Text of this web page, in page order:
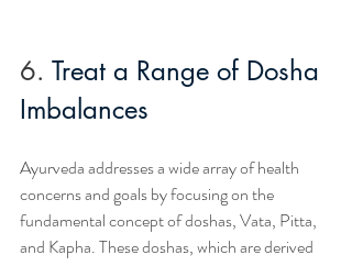
6. Treat a Range of Dosha
Imbalances
Ayurveda addresses a wide array of health
concerns and goals by focusing on the
fundamental concept of doshas, Vata, Pitta,
and Kapha. These doshas, which are derived